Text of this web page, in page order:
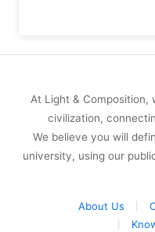
At Light &
civilization,
We believe you will
university, using our
About Us